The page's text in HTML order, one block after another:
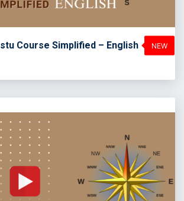
Course Simplified – English